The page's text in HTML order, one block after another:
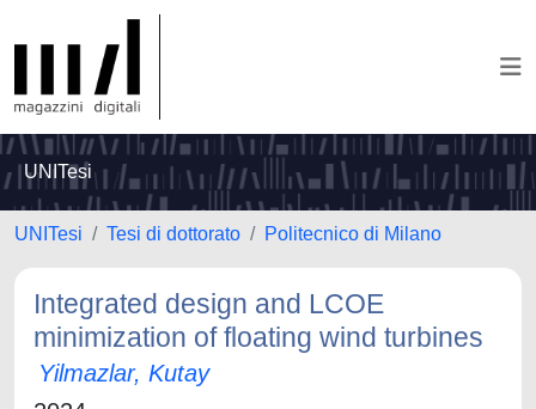
UNITesi
UNITesi Tesi di dottorato Politecnico di Milano
Integrated design and LCOE
minimization of floating wind turbines
Yilmazlar, Kutay